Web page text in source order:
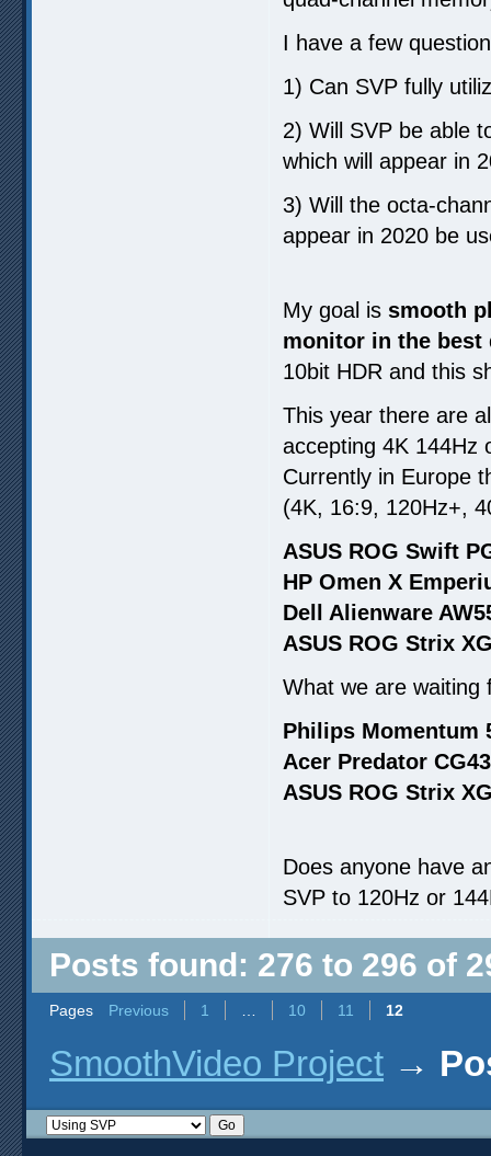
I have a few
1) Can SVP fully
2) Will SVP be able
which will appear in
3) Will the octa-
appear in 2020 be
My goal is smooth
monitor in the best
10bit HDR and this
This year there are
accepting 4K 144Hz
Currently in Europe
(4K, 16:9, 120Hz+,
ASUS ROG Swift
HP Omen X
Dell Alienware
ASUS ROG Strix
What we are waiting
Philips Momentum
Acer Predator
ASUS ROG Strix
Does anyone have
SVP to 120Hz or
Posts found: 276 to 296 of
Pages Previous 1 10 11 12
SmoothVideo Project →